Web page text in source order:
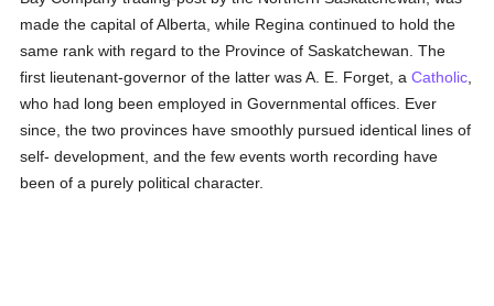
made the capital of Alberta, while Regina continued to hold the
same rank with regard to the Province of Saskatchewan. The
first lieutenant-governor of the latter was A. E. Forget, aCatholic
who had long been employed in Governmental offices. Ever
since, the two provinces have smoothly pursued identical lines of
self- development, and the few events worth recording have
been of a purely political character.